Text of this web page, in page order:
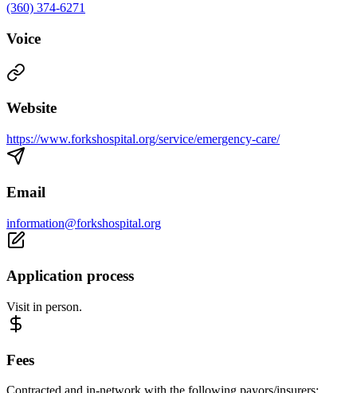
(360) 374-6271
Voice
Website
https://www.forkshospital.org/service/emergency-care/
Email
information@forkshospital.org
Application process
Visit in person.
Fees